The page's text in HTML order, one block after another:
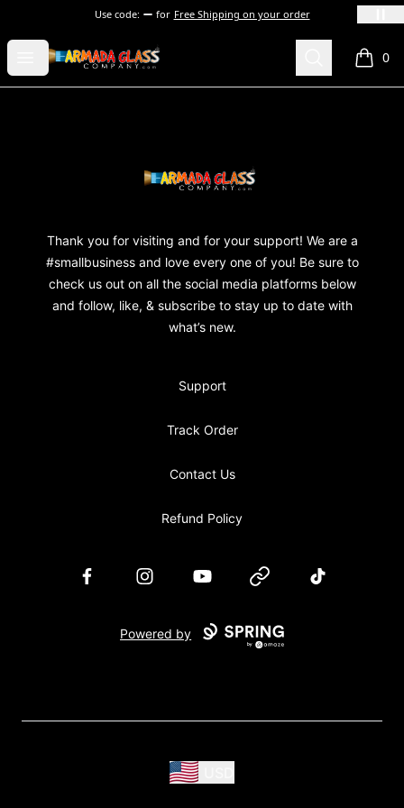
Use code: for Free Shipping on your order
Open menu
Armada Glass Company Search 0
items
Armada Glass Company
Thank you for visiting and for your support! We are a
#smallbusiness and love every one of you! Be sure to
check us out on all the social media platforms below
and follow, like, & subscribe to stay up to date with
what’s new.
Support
Track Order
Contact Us
Refund Policy
FacebookInstagramYouTube Website TikTok
Powered by